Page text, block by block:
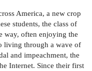
America, a new crop
students, the class of
way, often enjoying the
living through a wave of
and impeachment, the
Internet. Since their first